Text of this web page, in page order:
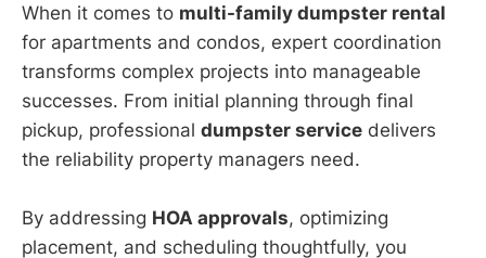
When it comes to multi-family dumpster rental
for apartments and condos, expert coordination
transforms complex projects into manageable
successes. From initial planning through final
pickup, professional dumpster service delivers
the reliability property managers need.
By addressing HOA approvals, optimizing
placement, and scheduling thoughtfully, you